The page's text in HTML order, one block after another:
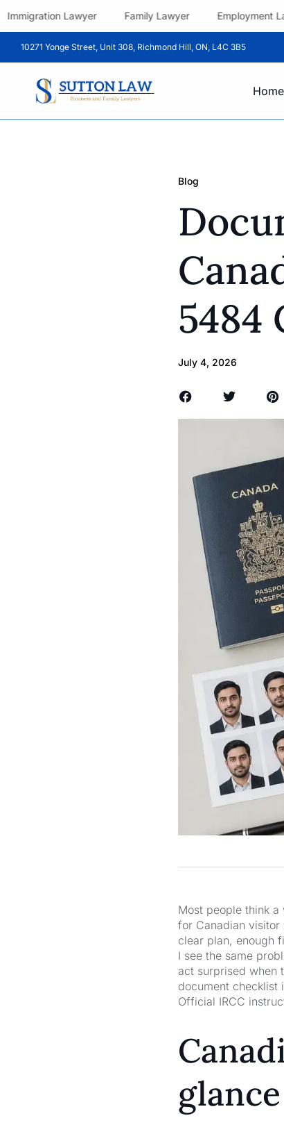
Immigration Lawyer Family Lawyer Employment
10271 Yonge Street, Unit 308, Richmond Hill, ON, L4C 3B5
Home
Blog
5484
July 4, 2026
Most people think
for Canadian
clear plan, enough
I see the same
act surprised when
document checklist
Official IRCC
glance